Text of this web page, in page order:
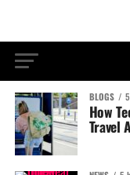
BLOGS
How
Travel